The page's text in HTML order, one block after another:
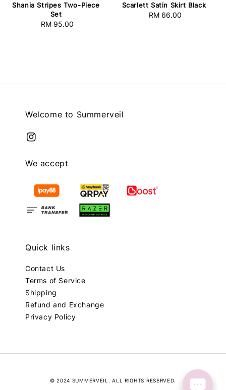
Shania Stripes Two-Piece
Set
Regular
RM 95.00
Scarlett Satin Skirt Black
Regular
RM 66.00
Welcome to Summerveil
We accept
Quick links
Contact Us
Terms of Service
Shipping
Refund and Exchange
Privacy Policy
© 2024 SUMMERVEIL. ALL RIGHTS RESERVED.